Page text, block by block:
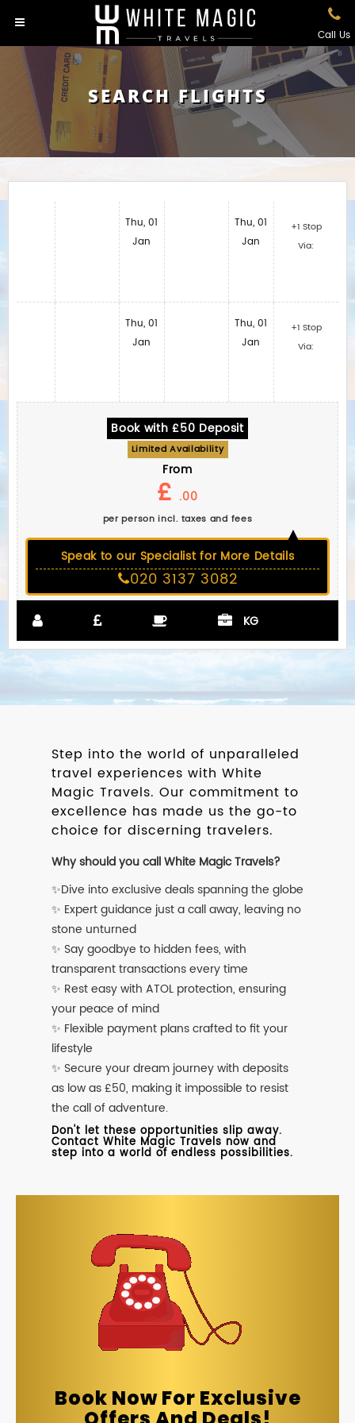
Call Us
SEARCH FLIGHTS
Thu, 01
Jan
Thu, 01
Jan
Thu, 01
Jan
Thu, 01
Jan
+1 Stop
Via:
+1 Stop
Via:
Book with £50 Deposit
Limited Availability
From
£ .00
per person incl. taxes and fees
Speak to our Specialist for More Details
020 3137 3082
KG
Step into the world of unparalleled
travel experiences with White
Magic Travels. Our commitment to
excellence has made us the go-to
choice for discerning travelers.
Why should you call White Magic Travels?
✨Dive into exclusive deals spanning the globe
✨ Expert guidance just a call away, leaving no
stone unturned
✨ Say goodbye to hidden fees, with
transparent transactions every time
✨ Rest easy with ATOL protection, ensuring
your peace of mind
✨ Flexible payment plans crafted to fit your
lifestyle
✨ Secure your dream journey with deposits
as low as £50, making it impossible to resist
the call of adventure.
Don't let these opportunities slip away.
Contact White Magic Travels now and
step into a world of endless possibilities.
Book Now For Exclusive